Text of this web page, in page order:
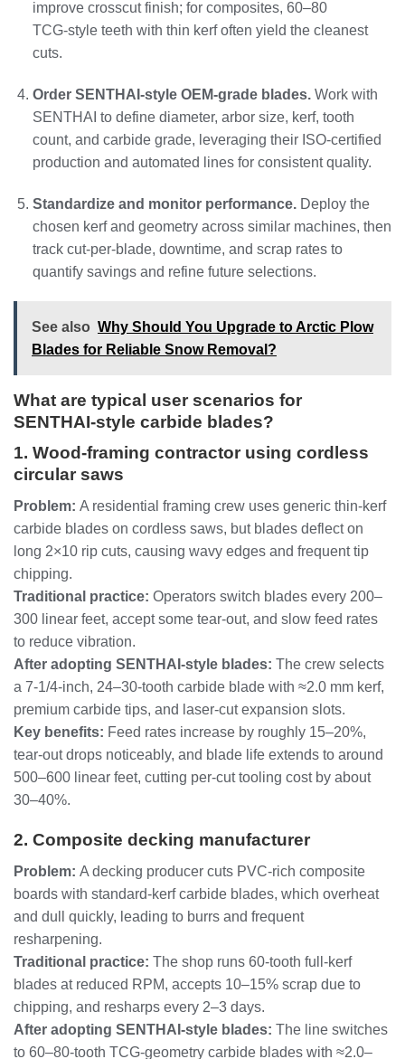
improve crosscut finish; for composites, 60–80
TCG‑style teeth with thin kerf often yield the cleanest
cuts.
Order SENTHAI‑style OEM‑grade blades.Work with
SENTHAI to define diameter, arbor size, kerf, tooth
count, and carbide grade, leveraging their ISO‑certified
production and automated lines for consistent quality.
Standardize and monitor performance.Deploy the
chosen kerf and geometry across similar machines, then
track cut‑per‑blade, downtime, and scrap rates to
quantify savings and refine future selections.
See also Why Should You Upgrade to Arctic Plow
Blades for Reliable Snow Removal?
What are typical user scenarios for
SENTHAI‑style carbide blades?
1. Wood‑framing contractor using cordless
circular saws
Problem: A residential framing crew uses generic thin‑kerf
carbide blades on cordless saws, but blades deflect on
long 2×10 rip cuts, causing wavy edges and frequent tip
chipping.
Traditional practice: Operators switch blades every 200–
300 linear feet, accept some tear‑out, and slow feed rates
to reduce vibration.
After adopting SENTHAI‑style blades: The crew selects
a 7‑1/4‑inch, 24–30‑tooth carbide blade with ≈2.0 mm kerf,
premium carbide tips, and laser‑cut expansion slots.
Key benefits: Feed rates increase by roughly 15–20%,
tear‑out drops noticeably, and blade life extends to around
500–600 linear feet, cutting per‑cut tooling cost by about
30–40%.
2. Composite decking manufacturer
Problem: A decking producer cuts PVC‑rich composite
boards with standard‑kerf carbide blades, which overheat
and dull quickly, leading to burrs and frequent
resharpening.
Traditional practice: The shop runs 60‑tooth full‑kerf
blades at reduced RPM, accepts 10–15% scrap due to
chipping, and resharps every 2–3 days.
After adopting SENTHAI‑style blades: The line switches
to 60–80‑tooth TCG‑geometry carbide blades with ≈2.0–